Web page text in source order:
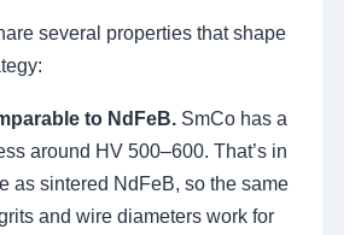
several properties that shape
to NdFeB. SmCo has a
around HV 500–600. That’s in
as sintered NdFeB, so the same
and wire diameters work for